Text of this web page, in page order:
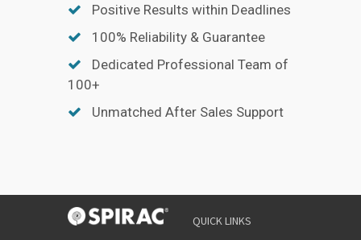
Positive Results within Deadlines
100% Reliability & Guarantee
Dedicated Professional Team of
100+
Unmatched After Sales Support
QUICK LINKS